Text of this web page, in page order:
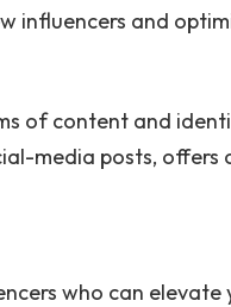
influencers and
of content and
media posts,
who can